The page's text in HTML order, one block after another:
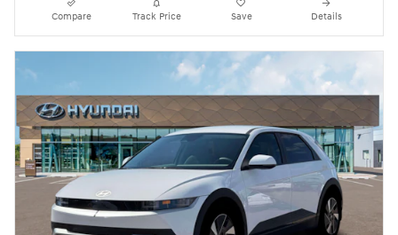
Compare Track Price Save Details